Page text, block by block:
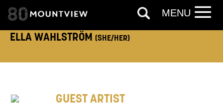
ELLA WAHLSTRÖM (SHE/HER)
GUEST ARTIST
ourPrivacy Policy.
*I AGREE AND UNDERSTAND
MENU